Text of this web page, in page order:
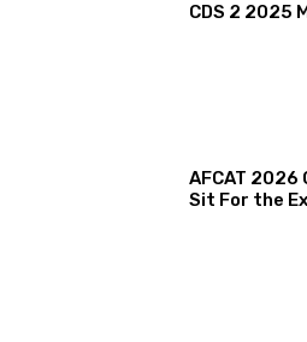
CDS 2 2025
AFCAT
Sit For the